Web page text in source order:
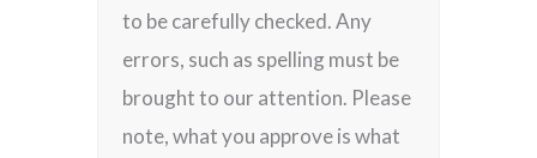
to be carefully checked. Any
errors, such as spelling must be
brought to our attention. Please
note, what you approve is what